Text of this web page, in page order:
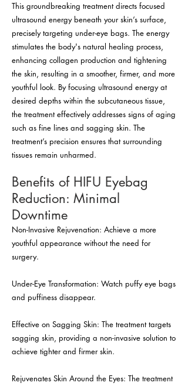
This groundbreaking treatment directs focused
ultrasound energy beneath your skin’s surface,
precisely targeting under-eye bags. The energy
stimulates the body's natural healing process,
enhancing collagen production and tightening
the skin, resulting in a smoother, firmer, and more
youthful look. By focusing ultrasound energy at
desired depths within the subcutaneous tissue,
the treatment effectively addresses signs of aging
such as fine lines and sagging skin. The
treatment’s precision ensures that surrounding
tissues remain unharmed.
Benefits of HIFU Eyebag
Reduction: Minimal
Downtime
Non-Invasive Rejuvenation: Achieve a more
youthful appearance without the need for
surgery.
Under-Eye Transformation: Watch puffy eye bags
and puffiness disappear.
Effective on Sagging Skin: The treatment targets
sagging skin, providing a non-invasive solution to
achieve tighter and firmer skin.
Rejuvenates Skin Around the Eyes: The treatment